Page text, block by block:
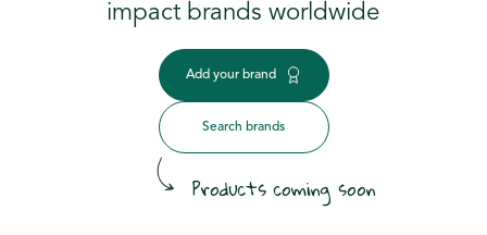
impact brands worldwide
Add your brand
Search brands
Products coming soon